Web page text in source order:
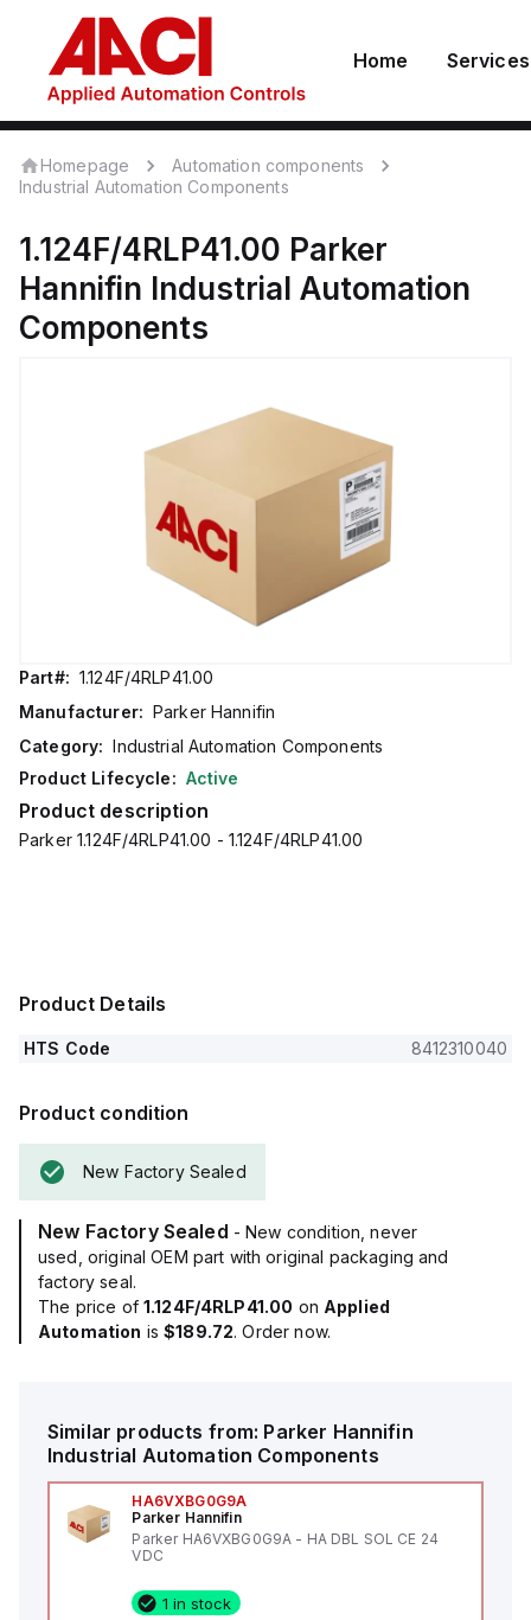
Home Services
Homepage
Automation components
Industrial Automation Components
1.124F/4RLP41.00 Parker
Hannifin Industrial Automation
Components
Part#: 1.124F/4RLP41.00
Manufacturer: Parker Hannifin
Category: Industrial Automation Components
Product Lifecycle: Active
Product description
Parker 1.124F/4RLP41.00 - 1.124F/4RLP41.00
Product Details
HTS Code 8412310040
Product condition
New Factory Sealed
New Factory Sealed - New condition, never
used, original OEM part with original packaging and
factory seal.
The price of 1.124F/4RLP41.00 on Applied
Automation is$189.72. Order now.
Similar products from: Parker Hannifin
Industrial Automation Components
HA6VXBG0G9A
Parker Hannifin
Parker HA6VXBG0G9A - HA DBL SOL CE 24
VDC
1 in stock